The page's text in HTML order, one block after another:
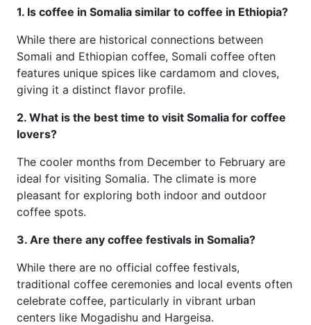
1. Is coffee in Somalia similar to coffee in Ethiopia?
While there are historical connections between
Somali and Ethiopian coffee, Somali coffee often
features unique spices like cardamom and cloves,
giving it a distinct flavor profile.
2. What is the best time to visit Somalia for coffee
lovers?
The cooler months from December to February are
ideal for visiting Somalia. The climate is more
pleasant for exploring both indoor and outdoor
coffee spots.
3. Are there any coffee festivals in Somalia?
While there are no official coffee festivals,
traditional coffee ceremonies and local events often
celebrate coffee, particularly in vibrant urban
centers like Mogadishu and Hargeisa.